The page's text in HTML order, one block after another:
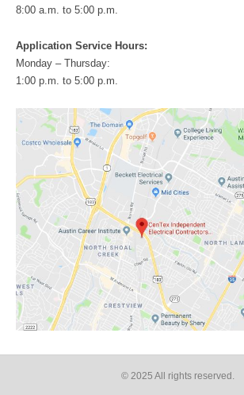
8:00 a.m. to 5:00 p.m.
Application Service Hours:
Monday – Thursday:
1:00 p.m. to 5:00 p.m.
© 2025 All rights reserved​.